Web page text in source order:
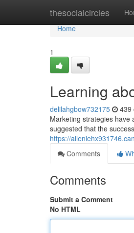
thesocialcircles
Home
Home
1
Learning
delilahgbow732175 439
Marketing strategies have
suggested that the
https://
Comments
Comments
Submit a Comment
No HTML